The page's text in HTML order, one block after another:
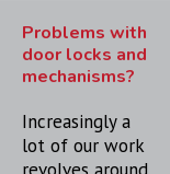
Problems with
door locks and
mechanisms?
Increasingly a
lot of our work